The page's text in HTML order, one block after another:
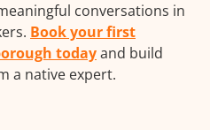
conversations in
Book your first
todayand build
a native expert.